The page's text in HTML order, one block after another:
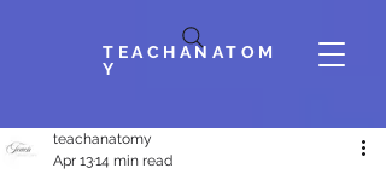
TEACHANATOM
Y
teachanatomy
Apr 1314 min read